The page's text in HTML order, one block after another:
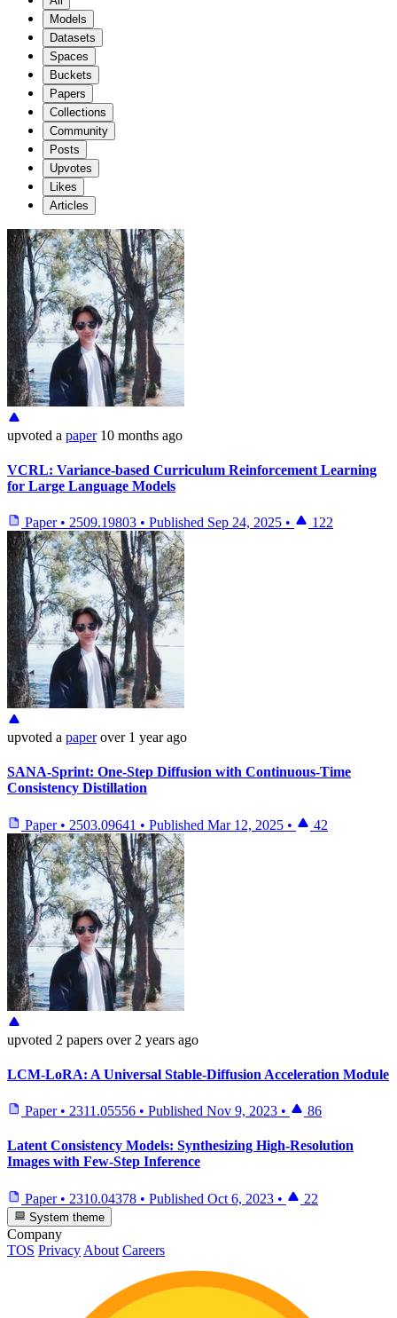
Models
Datasets
Spaces
Buckets
Papers
Collections
Community
Posts
Upvotes
Likes
Articles
upvoted a paper 10 months ago
VCRL: Variance-based Curriculum Reinforcement Learning
for Large Language Models
Paper • 2509.19803 • Published Sep 24, 2025 • 122
upvoted a paper over 1 year ago
SANA-Sprint: One-Step Diffusion with Continuous-Time
Consistency Distillation
Paper • 2503.09641 • Published Mar 12, 2025 • 42
upvoted 2 papers over 2 years ago
LCM-LoRA: A Universal Stable-Diffusion Acceleration Module
Paper • 2311.05556 • Published Nov 9, 2023 • 86
Latent Consistency Models: Synthesizing High-Resolution
Images with Few-Step Inference
Paper • 2310.04378 • Published Oct 6, 2023 • 22
System theme
Company
TOS Privacy About Careers